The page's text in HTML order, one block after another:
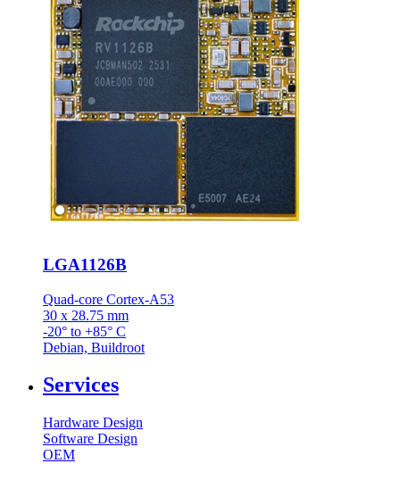
LGA1126B
Quad-core Cortex-A53
30 x 28.75 mm
-20° to +85° C
Debian, Buildroot
Services
Hardware Design
Software Design
OEM